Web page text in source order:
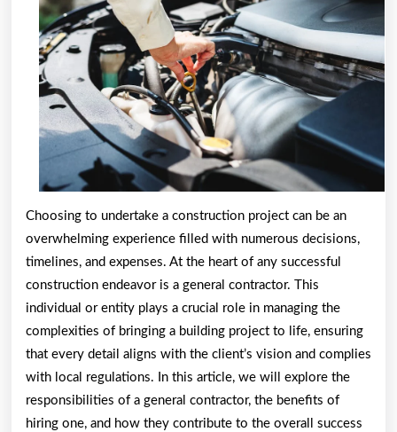
Choosing to undertake a construction project can be an
overwhelming experience filled with numerous decisions,
timelines, and expenses. At the heart of any successful
construction endeavor is a general contractor. This
individual or entity plays a crucial role in managing the
complexities of bringing a building project to life, ensuring
that every detail aligns with the client’s vision and complies
with local regulations. In this article, we will explore the
responsibilities of a general contractor, the benefits of
hiring one, and how they contribute to the overall success